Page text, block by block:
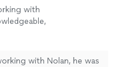
with
with Nolan, he was